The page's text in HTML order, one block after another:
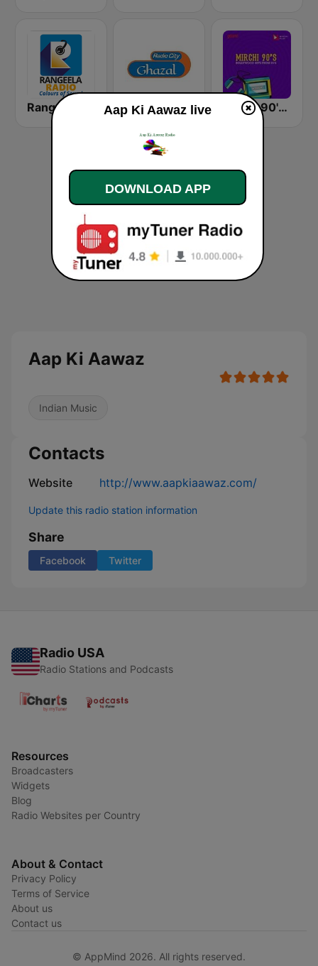
Radio City Ghazal Mirchi 90's Radio - Filmy hits
Aap Ki Aawaz
Indian Music
Contacts
Website http://www.aapkiaawaz.com/
Update this radio station information
Share
Facebook Twitter
Radio USA
Radio Stations and Podcasts
Resources
Broadcasters
Widgets
Blog
Radio Websites per Country
About & Contact
Privacy Policy
Terms of Service
About us
Contact us
© AppMind 2026. All rights reserved.
Aap Ki Aawaz live
DOWNLOAD APP